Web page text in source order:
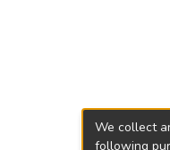
We collect
following